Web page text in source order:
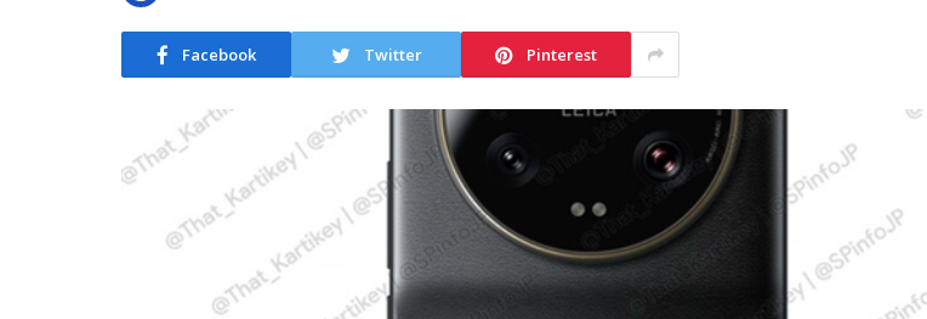
Facebook Twitter Pinterest